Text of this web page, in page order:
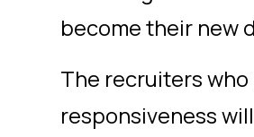
become their new
The recruiters
responsiveness